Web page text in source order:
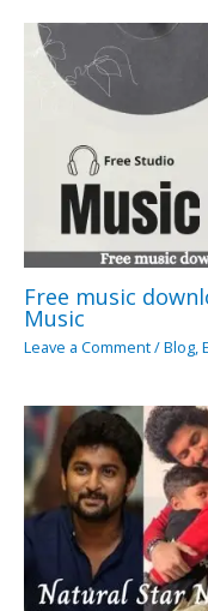
Free music
Music
Leave a Comment/Blog,